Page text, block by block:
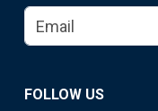
FOLLOW US